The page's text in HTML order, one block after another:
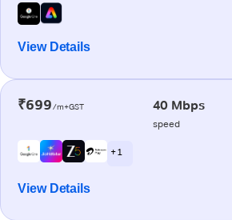
View Details
₹699/m+GST 40 Mbps
speed
+ 1
View Details